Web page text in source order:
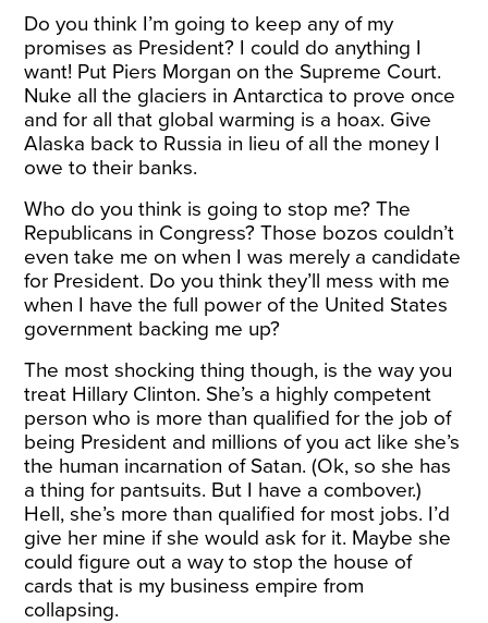
Do you think I’m going to keep any of my
promises as President? I could do anything I
want! Put Piers Morgan on the Supreme Court.
Nuke all the glaciers in Antarctica to prove once
and for all that global warming is a hoax. Give
Alaska back to Russia in lieu of all the money I
owe to their banks.
Who do you think is going to stop me? The
Republicans in Congress? Those bozos couldn’t
even take me on when I was merely a candidate
for President. Do you think they’ll mess with me
when I have the full power of the United States
government backing me up?
The most shocking thing though, is the way you
treat Hillary Clinton. She’s a highly competent
person who is more than qualified for the job of
being President and millions of you act like she’s
the human incarnation of Satan. (Ok, so she has
a thing for pantsuits. But I have a combover.)
Hell, she’s more than qualified for most jobs. I’d
give her mine if she would ask for it. Maybe she
could figure out a way to stop the house of
cards that is my business empire from
collapsing.